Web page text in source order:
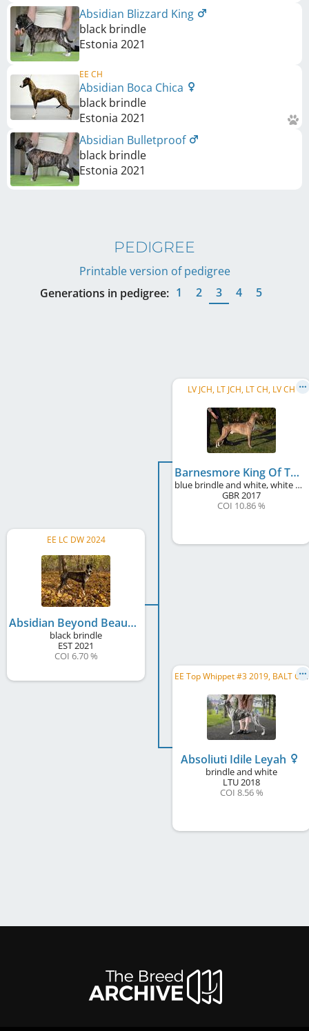
Absidian Blizzard King
black brindle
Estonia 2021
EE CH
Absidian Boca Chica
black brindle
Estonia 2021
Absidian Bulletproof
black brindle
Estonia 2021
PEDIGREE
Printable version of pedigree
Generations in pedigree: 1 2 3 4 5
EE LC DW 2024
Absidian Beyond Beautiful
black brindle
EST2021
COI 6.70 %
LV JCH, LT JCH, LT CH, LV CH
Barnesmore King Of The Celts
blue brindle and white, white markings, blue mask
GBR2017
COI 10.86 %
E
E Top Whippet #3 2019, BALT CH, BALT JCH, EE CH, LV CH, LT CH, EE JCH, LV JCH, LT JCH
Absoliuti Idile Leyah
brindle and white
LTU2018
COI 8.56 %